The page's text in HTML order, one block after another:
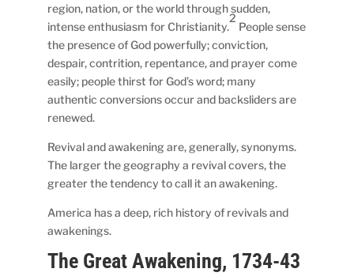
region, nation, or the world through sudden,
intense enthusiasm for Christianity.
2
People sense
the presence of God powerfully; conviction,
despair, contrition, repentance, and prayer come
easily; people thirst for God’s word; many
authentic conversions occur and backsliders are
renewed.
Revival and awakening are, generally, synonyms.
The larger the geography a revival covers, the
greater the tendency to call it an awakening.
America has a deep, rich history of revivals and
awakenings.
The Great Awakening, 1734-43